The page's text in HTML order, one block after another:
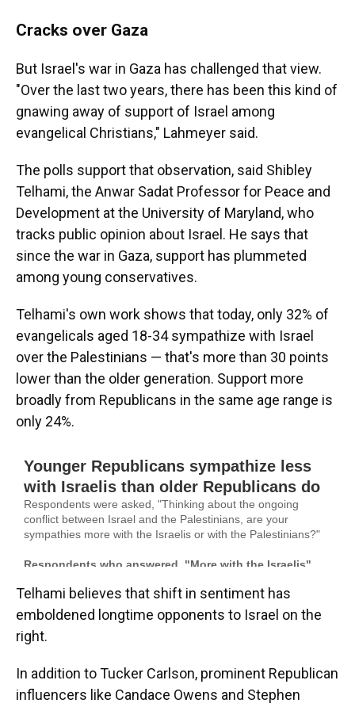
Cracks over Gaza
But Israel's war in Gaza has challenged that view.
"Over the last two years, there has been this kind of
gnawing away of support of Israel among
evangelical Christians," Lahmeyer said.
The polls support that observation, said Shibley
Telhami, the Anwar Sadat Professor for Peace and
Development at the University of Maryland, who
tracks public opinion about Israel. He says that
since the war in Gaza, support has plummeted
among young conservatives.
Telhami's own work shows that today, only 32% of
evangelicals aged 18-34 sympathize with Israel
over the Palestinians — that's more than 30 points
lower than the older generation. Support more
broadly from Republicans in the same age range is
only 24%.
Telhami believes that shift in sentiment has
emboldened longtime opponents to Israel on the
right.
In addition to Tucker Carlson, prominent Republican
influencers like Candace Owens and Stephen